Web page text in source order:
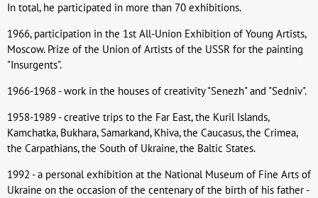
In total, he participated in more than 70 exhibitions.
1966, participation in the 1st All-Union Exhibition of Young Artists,
Moscow. Prize of the Union of Artists of the USSR for the painting
"Insurgents".
1966-1968 - work in the houses of creativity "Senezh" and "Sedniv".
1958-1989 - creative trips to the Far East, the Kuril Islands,
Kamchatka, Bukhara, Samarkand, Khiva, the Caucasus, the Crimea,
the Carpathians, the South of Ukraine, the Baltic States.
1992 - a personal exhibition at the National Museum of Fine Arts of
Ukraine on the occasion of the centenary of the birth of his father -